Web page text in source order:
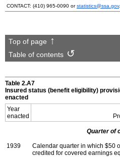
CONTACT: (410) 965-0090 orstatistics@ssa.gov.
Top of page
Table of contents
Table 2.A7
Insured status (benefit eligibility)
enacted
Year
enacted
Quarter of
1939 Calendar quarter in which $50
credited for covered earnings